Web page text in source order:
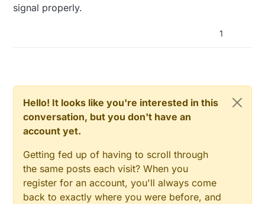
signal properly.
1
Hello! It looks like you're interested in this
conversation, but you don't have an
account yet.
Getting fed up of having to scroll through
the same posts each visit? When you
register for an account, you'll always come
back to exactly where you were before, and